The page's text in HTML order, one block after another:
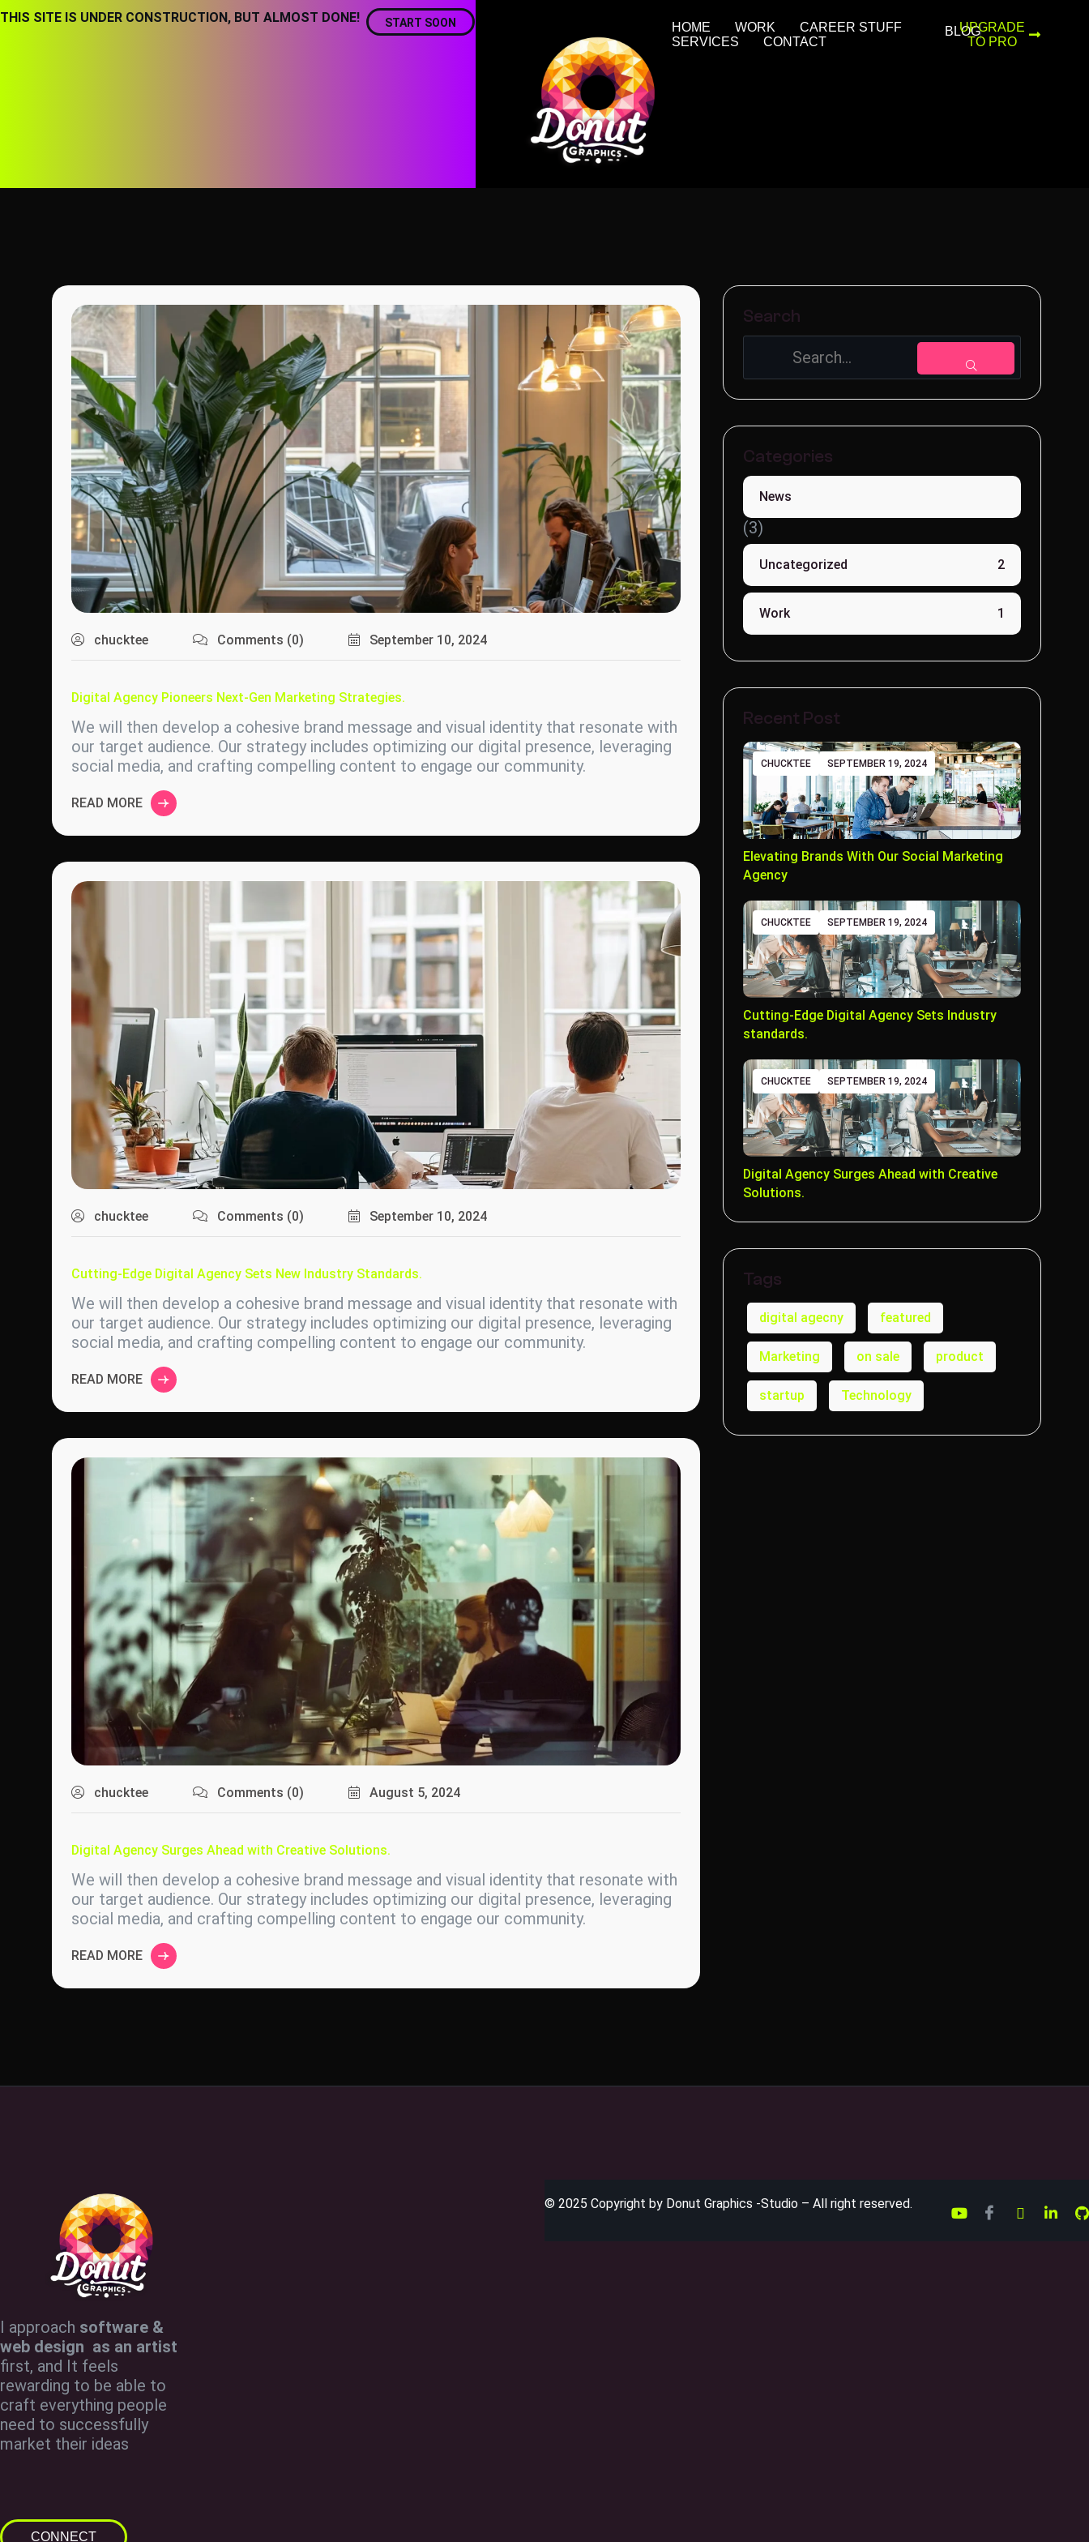
THIS SITE IS UNDER CONSTRUCTION, BUT ALMOST DONE! START SOON HOME WORK
CAREER STUFF
SERVICES
CONTACT
BLOG
UPGRADE
TO PRO
chucktee Comments (0) September 10, 2024
Digital Agency Pioneers Next-Gen Marketing Strategies.
We will then develop a cohesive brand message and visual identity that resonate with
our target audience. Our strategy includes optimizing our digital presence, leveraging
social media, and crafting compelling content to engage our community.
READ MORE
chucktee Comments (0) September 10, 2024
Cutting-Edge Digital Agency Sets New Industry Standards.
We will then develop a cohesive brand message and visual identity that resonate with
our target audience. Our strategy includes optimizing our digital presence, leveraging
social media, and crafting compelling content to engage our community.
READ MORE
chucktee Comments (0) August 5, 2024
Digital Agency Surges Ahead with Creative Solutions.
We will then develop a cohesive brand message and visual identity that resonate with
our target audience. Our strategy includes optimizing our digital presence, leveraging
social media, and crafting compelling content to engage our community.
READ MORE
Search
Categories
News
(3)
Uncategorized 2
Work 1
Recent Post
CHUCKTEE SEPTEMBER 19, 2024
Elevating Brands With Our Social Marketing
Agency
CHUCKTEE SEPTEMBER 19, 2024
Cutting-Edge Digital Agency Sets Industry
standards.
CHUCKTEE SEPTEMBER 19, 2024
Digital Agency Surges Ahead with Creative
Solutions.
Tags
digital agecny featured
Marketing on sale product
startup Technology
I approach software &
web design as an artist
first, and It feels
rewarding to be able to
craft everything people
need to successfully
market their ideas
CONNECT
© 2025 Copyright by Donut Graphics -Studio – All right reserved.